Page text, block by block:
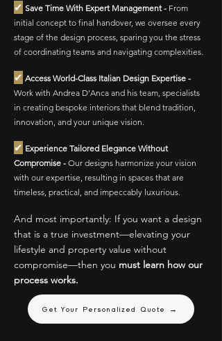
✔ Save Time With Expert Management - From
initial concept to final handover, we oversee every
stage of the design process, sparing you the stress
of coordinating teams and navigating complexities.
✔ Access World-Class Italian Design Expertise -
Work with Andrea D’Anca and his team, specialists
in creating bespoke interiors that blend tradition,
innovation, and your unique vision.
✔ Experience Tailored Elegance Without
Compromise - Our designs harmonize your vision
with our expertise, resulting in spaces that are
timeless, practical, and impeccably luxurious.
And most importantly: If you want a design
that is a true investment—elevating your
lifestyle and property value without
compromise—then you must learn how our
process works.
Get Your Personalized Quote →